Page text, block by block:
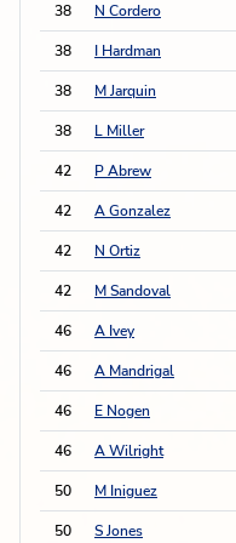
38 N Cordero
38 I Hardman
38 M Jarquin
38 L Miller
42 P Abrew
42 A Gonzalez
42 N Ortiz
42 M Sandoval
46 A Ivey
46 A Mandrigal
46 E Nogen
46 A Wilright
50 M Iniguez
50 S Jones